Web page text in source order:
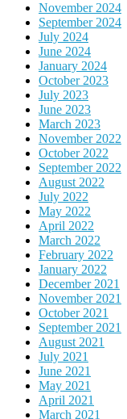
November 2024
September 2024
July 2024
June 2024
January 2024
October 2023
July 2023
June 2023
March 2023
November 2022
October 2022
September 2022
August 2022
July 2022
May 2022
April 2022
March 2022
February 2022
January 2022
December 2021
November 2021
October 2021
September 2021
August 2021
July 2021
June 2021
May 2021
April 2021
March 2021